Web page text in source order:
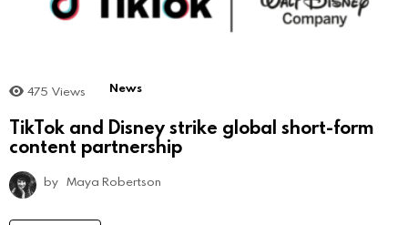
475 Views News
TikTok and Disney strike global short-form
content partnership
by Maya Robertson